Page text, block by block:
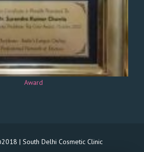
Award
| South Delhi Cosmetic Clinic